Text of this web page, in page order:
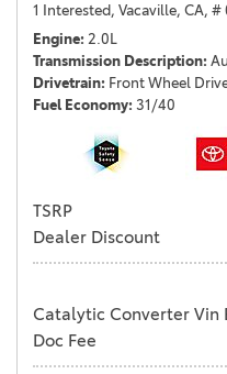
1 Interested, Vacaville, CA, #
Engine 2.0L
Transmission Description
Drivetrain Front Wheel
Fuel Economy 31/40
TSRP
Dealer Discount
Catalytic Converter Vin
Doc Fee